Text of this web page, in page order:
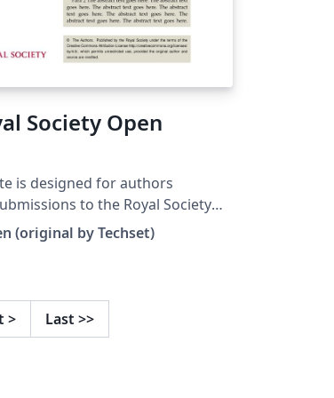
Society Open
is designed for authors
to the Royal Society
a journal dedicated to the
It is adapted from the
article, click the 'Open as
For detailed information on
(original by Techset)
> Last >>